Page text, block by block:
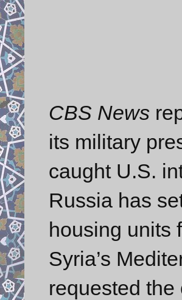
CBS News
its military
caught U.S.
Russia has
housing units
Syria’s
requested